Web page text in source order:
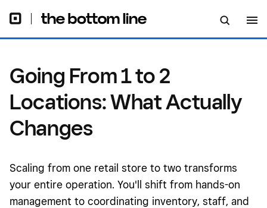
Going From 1 to 2
Locations: What Actually
Changes
Scaling from one retail store to two transforms
your entire operation. You'll shift from hands-on
management to coordinating inventory, staff, and